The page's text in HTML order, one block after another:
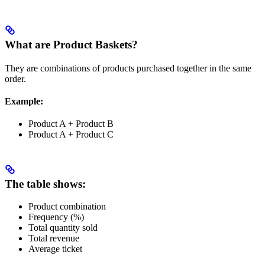
What are Product Baskets?
They are combinations of products purchased together in the same
order.
Example:
Product A + Product B
Product A + Product C
The table shows:
Product combination
Frequency (%)
Total quantity sold
Total revenue
Average ticket